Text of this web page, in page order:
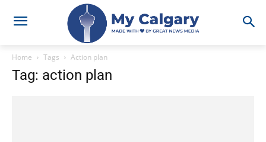
Home Tags Action plan
Tag: action plan